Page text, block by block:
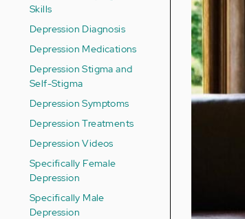
Skills
Depression Diagnosis
Depression Medications
Depression Stigma and
Self-Stigma
Depression Symptoms
Depression Treatments
Depression Videos
Specifically Female
Depression
Specifically Male
Depression